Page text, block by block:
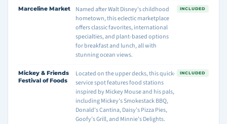
Marceline Market
Named after Walt Disney's childhood
hometown, this eclectic marketplace
offers classic favorites, international
specialties, and plant-based options
for breakfast and lunch, all with
stunning ocean views.
INCLUDED
Mickey & Friends
Festival of Foods
Located on the upper decks, this quick-
service spot features food stations
inspired by Mickey Mouse and his pals,
including Mickey's Smokestack BBQ,
Donald's Cantina, Daisy’s Pizza Pies,
Goofy’s Grill, and Minnie’s Delights.
INCLUDED